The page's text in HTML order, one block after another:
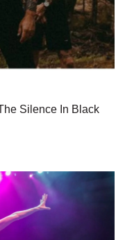
Silence In Black